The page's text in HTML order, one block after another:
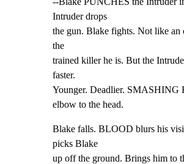
Intruder drops
the gun. Blake fights. Not like an
the
trained killer he is. But the
faster.
Younger. Deadlier. SMASHING
elbow to the head.
Blake falls. BLOOD blurs his
picks Blake
up off the ground. Brings him to